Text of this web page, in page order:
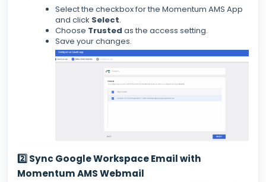
Select the checkbox for the Momentum AMS App
and click Select.
Choose Trusted as the access setting.
Save your changes.
2️⃣ Sync Google Workspace Email with
Momentum AMS Webmail